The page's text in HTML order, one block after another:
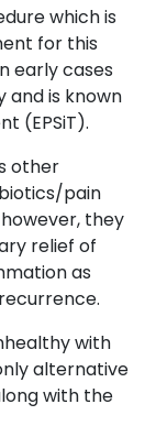
which is
for this
early cases
and is known
(EPSiT).
other
pain
they
relief of
as
with
alternative
with the